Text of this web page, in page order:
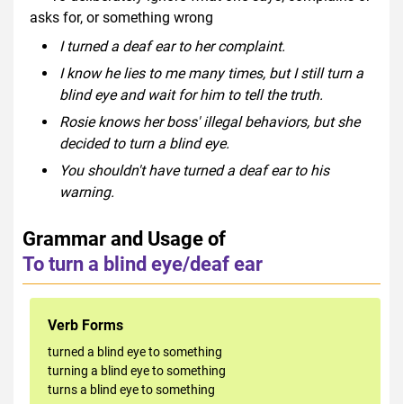
asks for, or something wrong
I turned a deaf ear to her complaint.
I know he lies to me many times, but I still turn a
blind eye and wait for him to tell the truth.
Rosie knows her boss' illegal behaviors, but she
decided to turn a blind eye.
You shouldn't have turned a deaf ear to his
warning.
Grammar and Usage of
To turn a blind eye/deaf ear
Verb Forms
turned a blind eye to something
turning a blind eye to something
turns a blind eye to something